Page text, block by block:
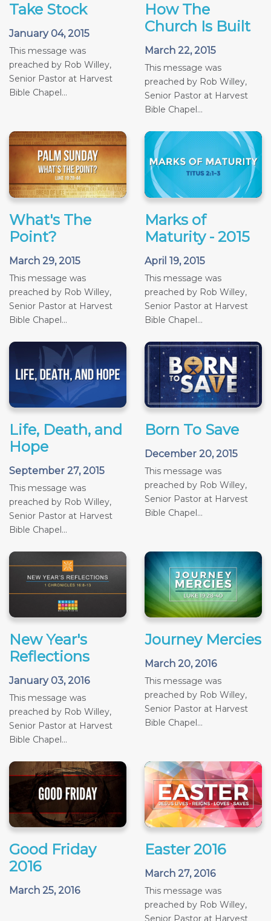
Take Stock
January 04, 2015
This message was
preached by Rob Willey,
Senior Pastor at Harvest
Bible Chapel...
How The
Church Is Built
March 22, 2015
This message was
preached by Rob Willey,
Senior Pastor at Harvest
Bible Chapel...
What's The
Point?
March 29, 2015
This message was
preached by Rob Willey,
Senior Pastor at Harvest
Bible Chapel...
Marks of
Maturity - 2015
April 19, 2015
This message was
preached by Rob Willey,
Senior Pastor at Harvest
Bible Chapel...
Life, Death, and
Hope
September 27, 2015
This message was
preached by Rob Willey,
Senior Pastor at Harvest
Bible Chapel...
Born To Save
December 20, 2015
This message was
preached by Rob Willey,
Senior Pastor at Harvest
Bible Chapel...
New Year's
Reflections
January 03, 2016
This message was
preached by Rob Willey,
Senior Pastor at Harvest
Bible Chapel...
Journey Mercies
March 20, 2016
This message was
preached by Rob Willey,
Senior Pastor at Harvest
Bible Chapel...
Good Friday
2016
March 25, 2016
Easter 2016
March 27, 2016
This message was
preached by Rob Willey,
Senior Pastor at Harvest